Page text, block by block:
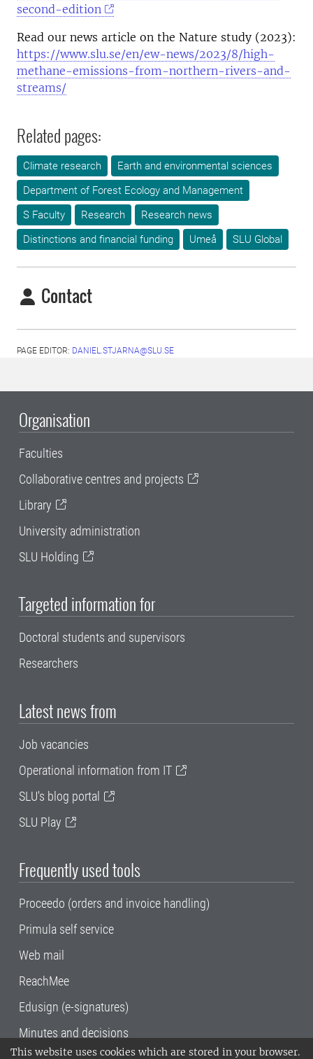
This website uses cookies which are stored in your browser.
second-edition
Read our news article on the Nature study (2023):
https://www.slu.se/en/ew-news/2023/8/high-
methane-emissions-from-northern-rivers-and-
streams/
Related pages:
Climate research
Earth and environmental sciences
Department of Forest Ecology and Management
S Faculty
Research
Research news
Distinctions and financial funding
Umeå SLU Global
Contact
PAGE EDITOR: DANIEL.STJARNA@SLU.SE
Organisation
Faculties
Collaborative centres and projects
Library
University administration
SLU Holding
Targeted information for
Doctoral students and supervisors
Researchers
Latest news from
Job vacancies
Operational information from IT
SLU's blog portal
SLU Play
Frequently used tools
Proceedo (orders and invoice handling)
Primula self service
Web mail
ReachMee
Edusign (e-signatures)
Minutes and decisions